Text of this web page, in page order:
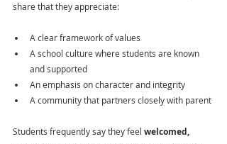
share that they appreciate:
A clear framework of values
A school culture where students are known
and supported
An emphasis on character and integrity
A community that partners closely with parent
Students frequently say they feel welcomed,